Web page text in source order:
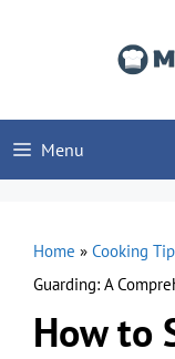
Menu
Home » Cooking
Guarding: A
How to